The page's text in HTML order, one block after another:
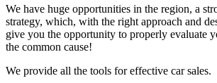
We have huge opportunities in the region, a
strategy, which, with the right approach and
give you the opportunity to properly evaluate
the common cause!
We provide all the tools for effective car sales.